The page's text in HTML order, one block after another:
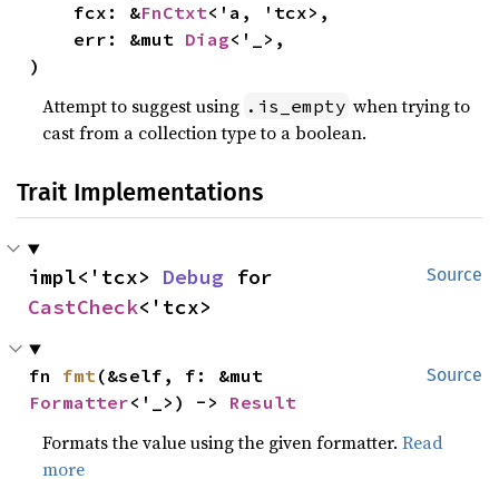
    fcx: &
FnCtxt<'a, 'tcx>,
    err: &mut
Diag<'_>,
)
Attempt to suggest using .is_empty when trying to
cast from a collection type to a boolean.
Trait Implementations
Source
impl<'tcx> Debug
CastCheck<'tcx>
Source
fn fmt
Formatter<'_>) -> Result
Formats the value using the given formatter.Read
more